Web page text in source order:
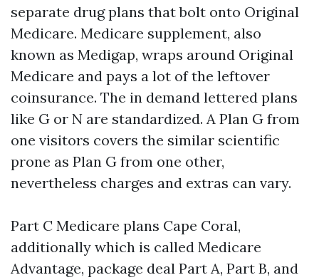
separate drug plans that bolt onto Original
Medicare. Medicare supplement, also
known as Medigap, wraps around Original
Medicare and pays a lot of the leftover
coinsurance. The in demand lettered plans
like G or N are standardized. A Plan G from
one visitors covers the similar scientific
prone as Plan G from one other,
nevertheless charges and extras can vary.
Part C Medicare plans Cape Coral,
additionally which is called Medicare
Advantage, package deal Part A, Part B, and